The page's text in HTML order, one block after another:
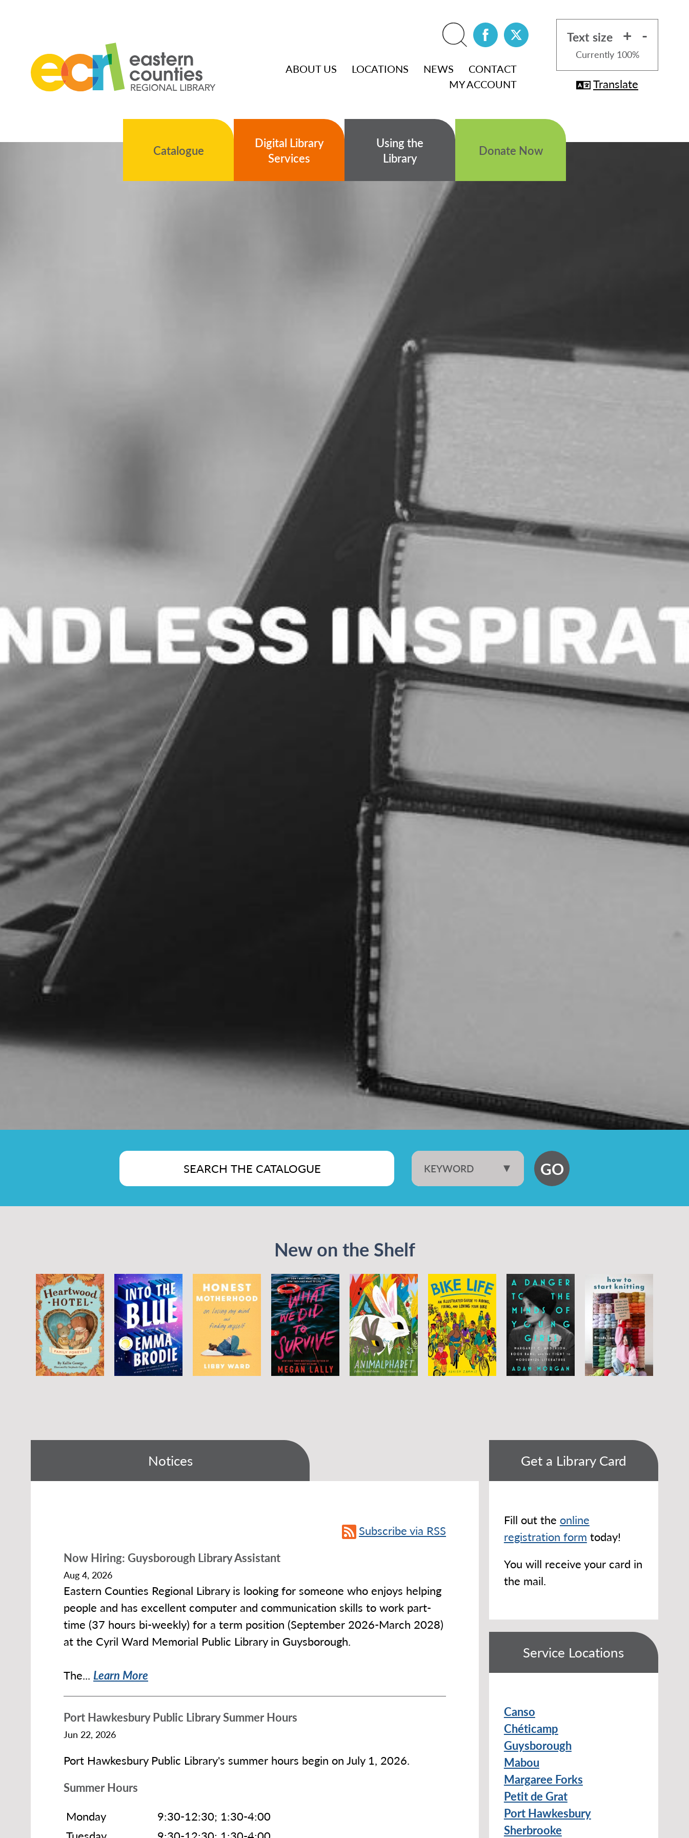
ABOUT US LOCATIONS NEWS
CONTACT
MY ACCOUNT
Text size + -
Currently 100%
Translate
Catalogue
Digital Library
Services
Using the
Library
Donate Now
KEYWORD GO
New on the Shelf
Notices
Subscribe via RSS
Now Hiring: Guysborough Library Assistant
Aug 4, 2026
Eastern Counties Regional Library is looking for someone who enjoys helping
people and has excellent computer and communication skills to work part-
time (37 hours bi-weekly) for a term position (September 2026-March 2028)
at the Cyril Ward Memorial Public Library in Guysborough.
The... Learn More
Port Hawkesbury Public Library Summer Hours
Jun 22, 2026
Port Hawkesbury Public Library's summer hours begin on July 1, 2026.
Summer Hours
Monday
9:30-12:30; 1:30-4:00
Get a Library Card
Fill out the online
registration form today!
You will receive your card in
the mail.
Service Locations
Canso
Chéticamp
Guysborough
Mabou
Margaree Forks
Petit de Grat
Port Hawkesbury
Sherbrooke